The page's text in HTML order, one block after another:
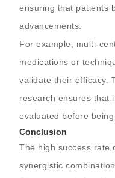
ensuring that patients
advancements.
For example, multi-
medications or
validate their efficacy.
research ensures that
evaluated before
Conclusion
The high success rate
synergistic